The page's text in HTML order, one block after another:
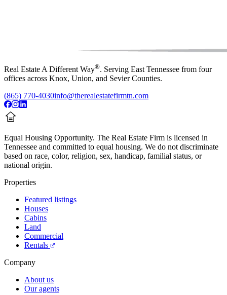
Real Estate A Different Way®. Serving East Tennessee from four
offices across Knox, Union, and Sevier Counties.
(865) 770-4030info@therealestatefirmtn.com
Equal Housing Opportunity. The Real Estate Firm is licensed in
Tennessee and committed to equal housing. We do not discriminate
based on race, color, religion, sex, handicap, familial status, or
national origin.
Properties
Featured listings
Houses
Cabins
Land
Commercial
Rentals
Company
About us
Our agents